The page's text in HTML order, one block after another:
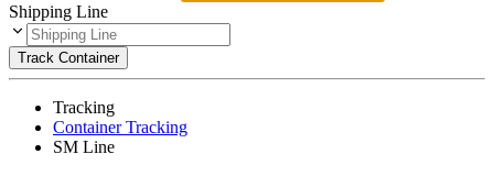
Shipping Line
Track Container
Tracking
Container Tracking
SM Line